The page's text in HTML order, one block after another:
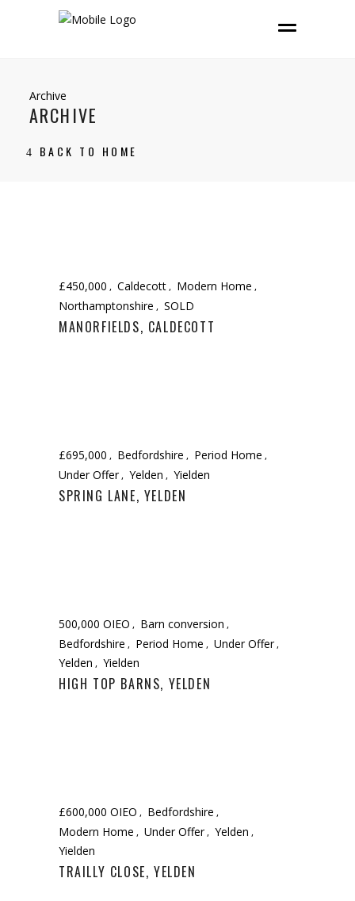
Archive
ARCHIVE
BACK TO HOME
£450,000 Caldecott
Modern Home
Northamptonshire
SOLD
MANORFIELDS, CALDECOTT
£695,000 Bedfordshire
Period Home
Under Offer
Yelden Yielden
SPRING LANE, YELDEN
500,000 OIEO
Barn conversion
Bedfordshire
Period Home
Under Offer
Yelden
Yielden
HIGH TOP BARNS, YELDEN
£600,000 OIEO
Bedfordshire
Modern Home
Under Offer
Yelden
Yielden
TRAILLY CLOSE, YELDEN